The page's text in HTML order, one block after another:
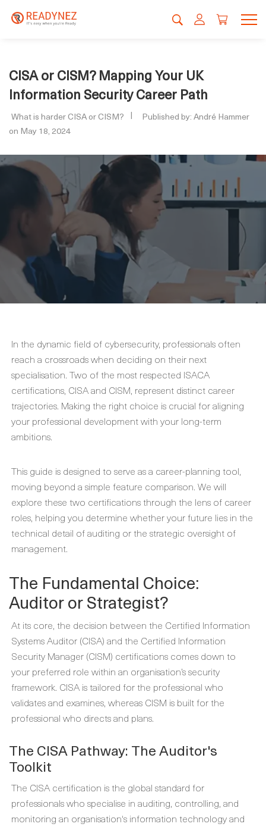
CISA or CISM? Mapping Your UK
Information Security Career Path
What is harder CISA or CISM?
Published by: André Hammer
on May 18, 2024
In the dynamic field of cybersecurity, professionals often
reach a crossroads when deciding on their next
specialisation. Two of the most respected ISACA
certifications, CISA and CISM, represent distinct career
trajectories. Making the right choice is crucial for aligning
your professional development with your long-term
ambitions.
This guide is designed to serve as a career-planning tool,
moving beyond a simple feature comparison. We will
explore these two certifications through the lens of career
roles, helping you determine whether your future lies in the
technical detail of auditing or the strategic oversight of
management.
The Fundamental Choice:
Auditor or Strategist?
At its core, the decision between the Certified Information
Systems Auditor (CISA) and the Certified Information
Security Manager (CISM) certifications comes down to
your preferred role within an organisation’s security
framework. CISA is tailored for the professional who
validates and examines, whereas CISM is built for the
professional who directs and plans.
The CISA Pathway: The Auditor's
Toolkit
The CISA certification is the global standard for
professionals who specialise in auditing, controlling, and
monitoring an organisation's information technology and